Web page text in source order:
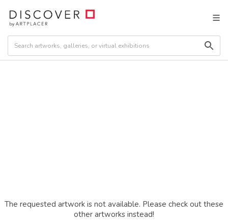
The requested artwork is not available. Please check out these
other artworks instead!